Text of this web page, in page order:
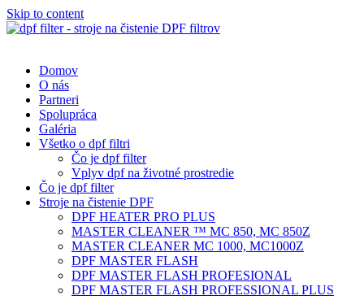
Skip to content
Domov
O nás
Partneri
Spolupráca
Galéria
Všetko o dpf filtri
Čo je dpf filter
Vplyv dpf na životné prostredie
Čo je dpf filter
Stroje na čistenie DPF
DPF HEATER PRO PLUS
MASTER CLEANER ™ MC 850, MC 850Z
MASTER CLEANER MC 1000, MC1000Z
DPF MASTER FLASH
DPF MASTER FLASH PROFESIONAL
DPF MASTER FLASH PROFESSIONAL PLUS